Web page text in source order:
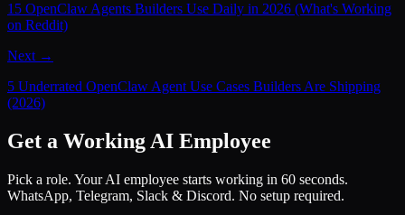
15 OpenClaw Agents Builders Use Daily in 2026 (What's Working
on Reddit)
Next →
5 Underrated OpenClaw Agent Use Cases Builders Are Shipping
(2026)
Get a Working AI Employee
Pick a role. Your AI employee starts working in 60 seconds.
WhatsApp, Telegram, Slack & Discord. No setup required.